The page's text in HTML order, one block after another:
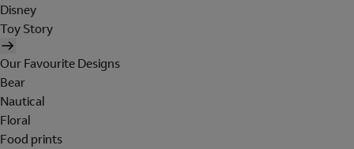
Disney
Toy Story
Our Favourite Designs
Bear
Nautical
Floral
Food prints